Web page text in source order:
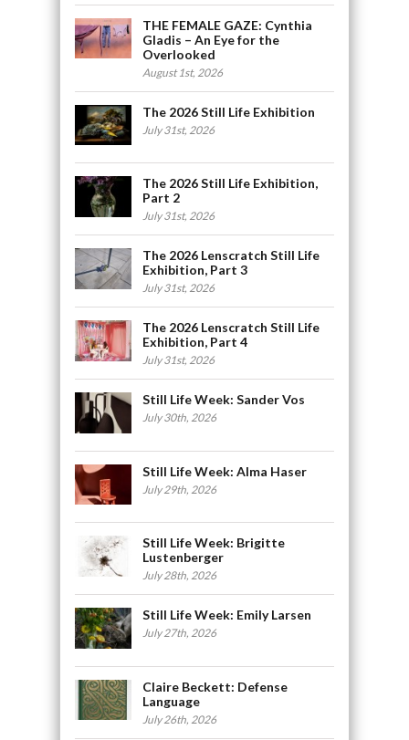
THE FEMALE GAZE: Cynthia
Gladis – An Eye for the
Overlooked
August 1st, 2026
The 2026 Still Life Exhibition
July 31st, 2026
The 2026 Still Life Exhibition,
Part 2
July 31st, 2026
The 2026 Lenscratch Still Life
Exhibition, Part 3
July 31st, 2026
The 2026 Lenscratch Still Life
Exhibition, Part 4
July 31st, 2026
Still Life Week: Sander Vos
July 30th, 2026
Still Life Week: Alma Haser
July 29th, 2026
Still Life Week: Brigitte
Lustenberger
July 28th, 2026
Still Life Week: Emily Larsen
July 27th, 2026
Claire Beckett: Defense
Language
July 26th, 2026